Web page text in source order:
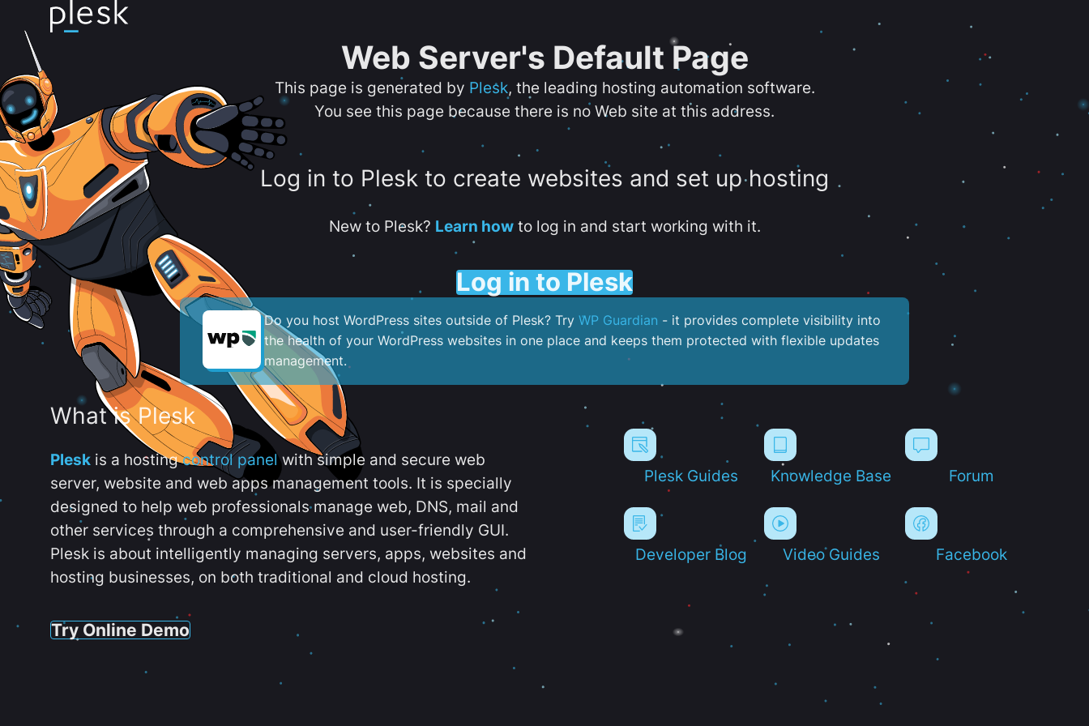
Web Server's Default Page
This page is generated by Plesk, the leading hosting automation software.
You see this page because there is no Web site at this address.
Log in to Plesk to create websites and set up hosting
New to Plesk? Learn howto log in and start working with it.
Log in to Plesk
Do you host WordPress sites outside of Plesk? Try WP Guardian - it provides complete visibility into
the health of your WordPress websites in one place and keeps them protected with flexible updates
management.
What is Plesk
Plesk is a hostingcontrol panelwith simple and secure web
server, website and web apps management tools. It is specially
designed to help web professionals manage web, DNS, mail and
other services through a comprehensive and user-friendly GUI.
Plesk is about intelligently managing servers, apps, websites and
hosting businesses, on both traditional and cloud hosting.
Try Online Demo
Plesk Guides Knowledge Base Forum
Developer Blog Video Guides Facebook